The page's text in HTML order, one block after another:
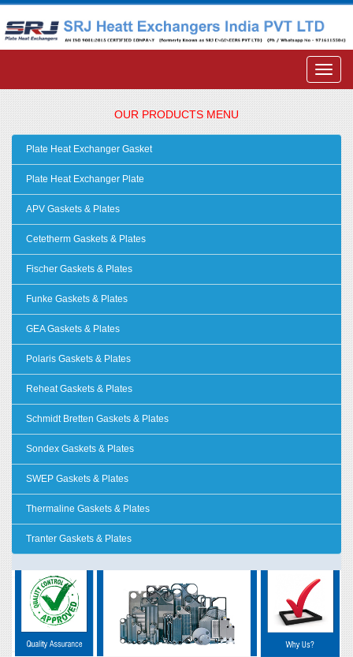
OUR PRODUCTS MENU
Plate Heat Exchanger Gasket
Plate Heat Exchanger Plate
APV Gaskets & Plates
Cetetherm Gaskets & Plates
Fischer Gaskets & Plates
Funke Gaskets & Plates
GEA Gaskets & Plates
Polaris Gaskets & Plates
Reheat Gaskets & Plates
Schmidt Bretten Gaskets & Plates
Sondex Gaskets & Plates
SWEP Gaskets & Plates
Thermaline Gaskets & Plates
Tranter Gaskets & Plates